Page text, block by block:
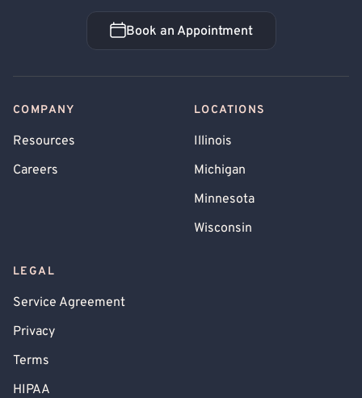
Book an Appointment
Book an Appointment
COMPANY
Resources
Careers
LOCATIONS
Illinois
Michigan
Minnesota
Wisconsin
LEGAL
Service Agreement
Privacy
Terms
HIPAA